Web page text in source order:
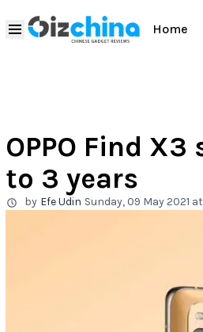
Home
OPPO Find
to 3 years
by Efe Udin Sunday, 09 May 2021 at